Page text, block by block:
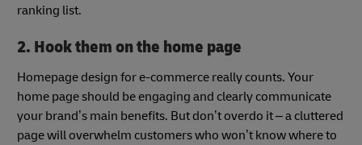
ranking list.
2. Hook them on the home page
Homepage design for e-commerce really counts. Your
home page should be engaging and clearly communicate
your brand’s main benefits. But don’t overdo it – a cluttered
page will overwhelm customers who won’t know where to